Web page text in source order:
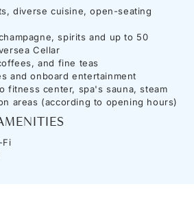
diverse cuisine, open-seating
spirits and up to 50
Cellar
and fine teas
and onboard entertainment
fitness center, spa's sauna, steam
areas (according to opening hours)
Fi